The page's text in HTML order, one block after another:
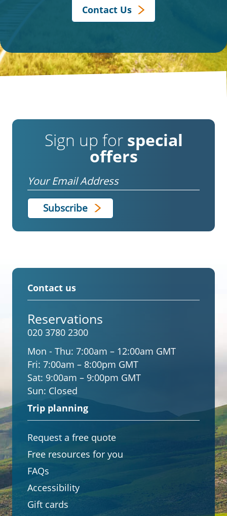
Contact Us
Sign up for special
offers
Email
Contact us
Reservations
020 3780 2300
Mon - Thu: 7:00am – 12:00am GMT
Fri: 7:00am – 8:00pm GMT
Sat: 9:00am – 9:00pm GMT
Sun: Closed
Trip planning
Request a free quote
Free resources for you
FAQs
Accessibility
Gift cards